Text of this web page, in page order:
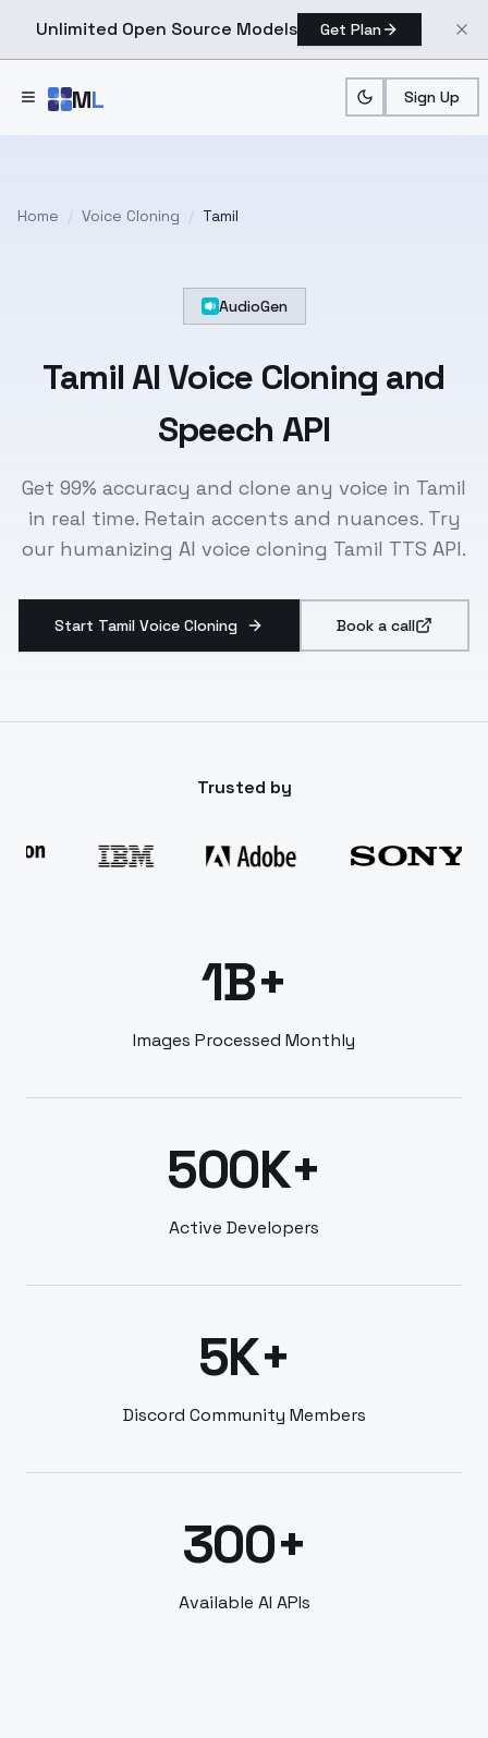
Unlimited Open Source Models Get Plan
ML Sign Up
Home / Voice Cloning / Tamil
AudioGen
Tamil AI Voice Cloning and
Speech API
Get 99% accuracy and clone any voice in Tamil
in real time. Retain accents and nuances. Try
our humanizing AI voice cloning Tamil TTS API.
Start Tamil Voice Cloning Book a call
Trusted by
1B+
Images Processed Monthly
500K+
Active Developers
5K+
Discord Community Members
300+
Available AI APIs